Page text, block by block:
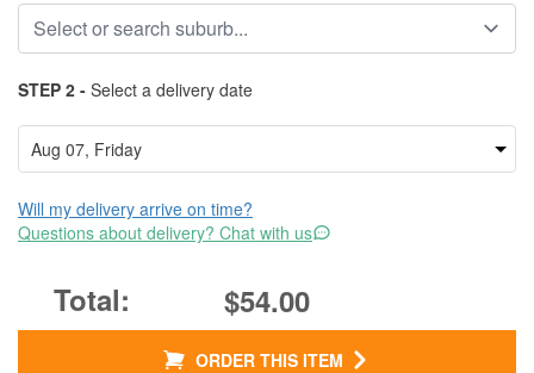
STEP 2 - Select a delivery date
Will my delivery arrive on time?
Questions about delivery? Chat with us
$54.00
ORDER THIS ITEM